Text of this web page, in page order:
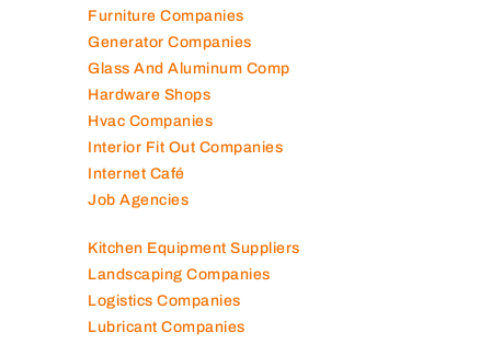
Furniture Companies
Generator Companies
Glass And Aluminum Comp
Hardware Shops
Hvac Companies
Interior Fit Out Companies
Internet Café
Job Agencies
Kitchen Equipment Suppliers
Landscaping Companies
Logistics Companies
Lubricant Companies